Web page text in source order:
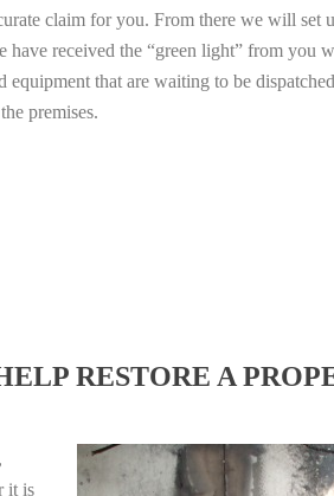
claim for you. From there we will set
received the “green light” from you
that are waiting to be
premises.
RESTORE A
it is